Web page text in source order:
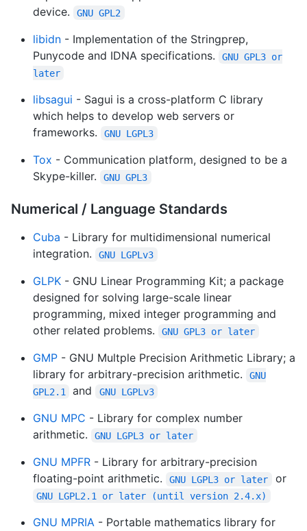
device.
GNU GPL2
libidn - Implementation of the Stringprep,
Punycode and IDNA specifications.
GNU GPL3 or
later
libsagui - Sagui is a cross-platform C library
which helps to develop web servers or
frameworks.
GNU LGPL3
Tox - Communication platform, designed to be a
Skype-killer.
GNU GPL3
Numerical / Language Standards
Cuba - Library for multidimensional numerical
integration.
GNU LGPLv3
GLPK - GNU Linear Programming Kit; a package
designed for solving large-scale linear
programming, mixed integer programming and
other related problems.
GNU GPL3 or later
GMP - GNU Multple Precision Arithmetic Library; a
library for arbitrary-precision arithmetic.
GNU
GPL2.1
and GNU LGPLv3
GNU MPC - Library for complex number
arithmetic.
GNU LGPL3 or later
GNU MPFR - Library for arbitrary-precision
floating-point arithmetic.
GNU LGPL3 or later or
GNU LGPL2.1 or later (until version 2.4.x)
GNU MPRIA - Portable mathematics library for